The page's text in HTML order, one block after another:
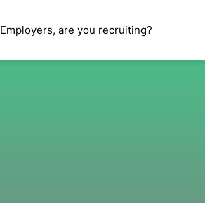
Employers, are you recruiting?